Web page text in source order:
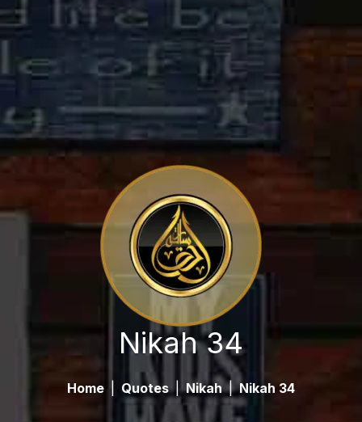
Nikah 34
Home Quotes Nikah | Nikah 34